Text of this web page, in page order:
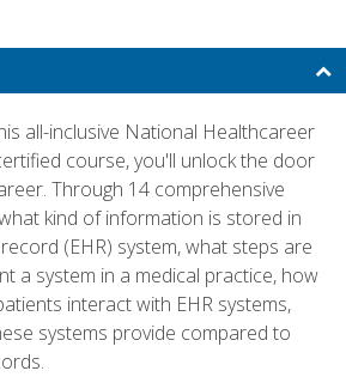
all-inclusive National Healthcareer
course, you'll unlock the door
Through 14 comprehensive
kind of information is stored in
(EHR) system, what steps are
a system in a medical practice, how
interact with EHR systems,
systems provide compared to